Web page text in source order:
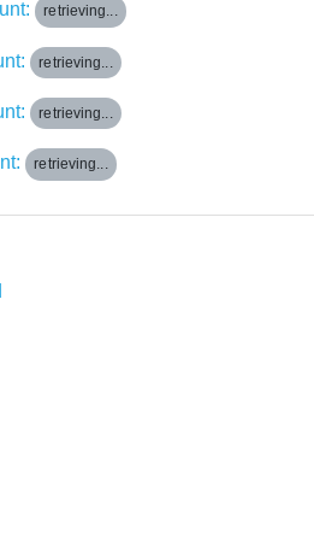
retrieving...
retrieving...
retrieving...
retrieving...